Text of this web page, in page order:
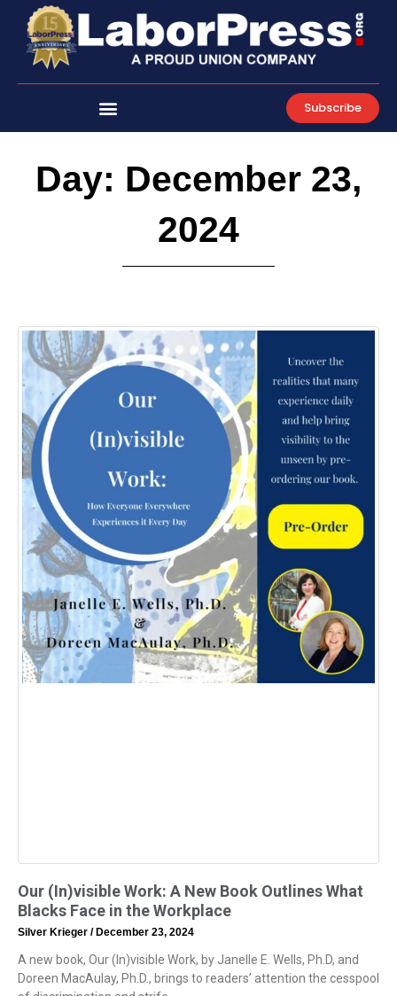
content
Subscribe
Day: December 23,
2024
Our (In)visible Work: A New Book Outlines What
Blacks Face in the Workplace
Silver Krieger December 23, 2024
A new book, Our (In)visible Work, by Janelle E. Wells, Ph.D, and
Doreen MacAulay, Ph.D., brings to readers’ attention the cesspool